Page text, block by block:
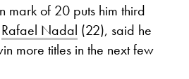
mark of 20 puts him third
Rafael Nadal (22), said he
more titles in the next few